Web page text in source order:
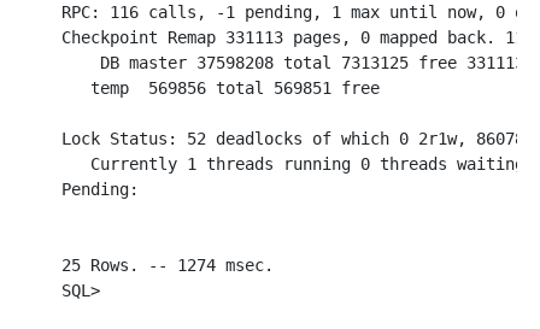
RPC: 116 calls, -1 pending, 1 max until now, 0
Checkpoint Remap 331113 pages, 0 mapped back.
DB master 37598208 total 7313125 free 331113
   temp  569856 total 569851 free
Lock Status: 52 deadlocks of which 0 2r1w, 86078
Currently 1 threads running 0 threads waiting
Pending:
25 Rows. -- 1274 msec.